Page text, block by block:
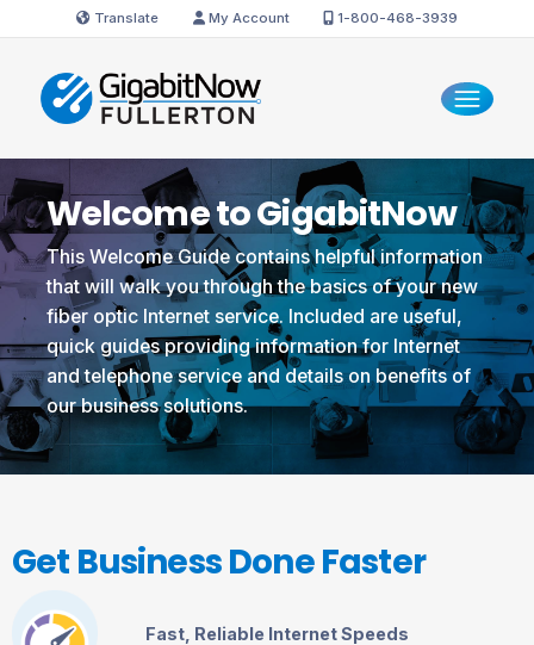
Translate My Account 1-800-468-3939
Welcome to GigabitNow
This Welcome Guide contains helpful information
that will walk you through the basics of your new
fiber optic Internet service. Included are useful,
quick guides providing information for Internet
and telephone service and details on benefits of
our business solutions.
Get Business Done Faster
Fast, Reliable Internet Speeds